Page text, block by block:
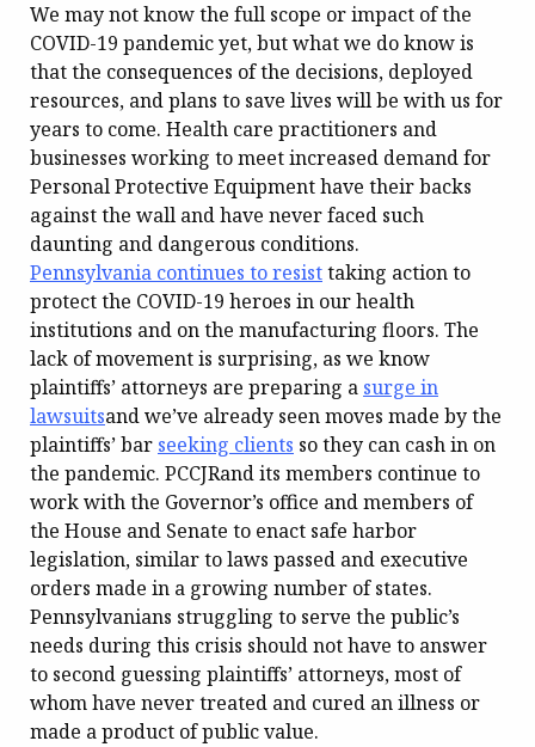
We may not know the full scope or impact of the
COVID-19 pandemic yet, but what we do know is
that the consequences of the decisions, deployed
resources, and plans to save lives will be with us for
years to come. Health care practitioners and
businesses working to meet increased demand for
Personal Protective Equipment have their backs
against the wall and have never faced such
daunting and dangerous conditions.
Pennsylvania continues to resisttaking action to
protect the COVID-19 heroes in our health
institutions and on the manufacturing floors. The
lack of movement is surprising, as we know
plaintiffs’ attorneys are preparing a surge in
lawsuitsand we’ve already seen moves made by the
plaintiffs’ bar seeking clients so they can cash in on
the pandemic. PCCJRand its members continue to
work with the Governor’s office and members of
the House and Senate to enact safe harbor
legislation, similar to laws passed and executive
orders made in a growing number of states.
Pennsylvanians struggling to serve the public’s
needs during this crisis should not have to answer
to second guessing plaintiffs’ attorneys, most of
whom have never treated and cured an illness or
made a product of public value.